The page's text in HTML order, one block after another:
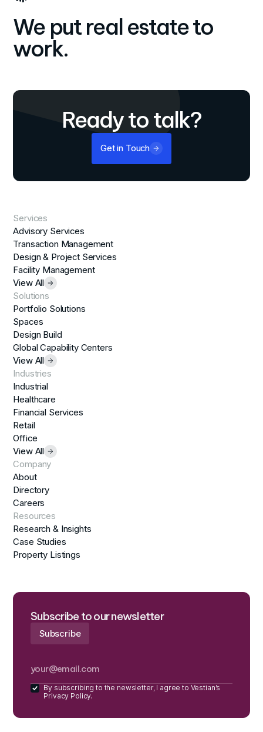
We put real estate to
work.
Ready to talk?
Get in Touch
Services
Advisory Services
Transaction Management
Design & Project Services
Facility Management
View All
Solutions
Portfolio Solutions
Spaces
Design Build
Global Capability Centers
View All
Industries
Industrial
Healthcare
Financial Services
Retail
Office
View All
Company
About
Directory
Careers
Resources
Research & Insights
Case Studies
Property Listings
Subscribe to our newsletter
By subscribing to the newsletter, I agree to Vestian’s
Privacy Policy.